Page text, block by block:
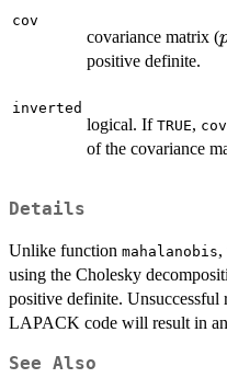
cov
covariance matrix (
positive definite.
inverted
logical. If TRUE, cov
of the covariance
Details
Unlike function mahalanobis,
using the Cholesky
positive definite. Unsuccessful
LAPACK code will result in an
See Also